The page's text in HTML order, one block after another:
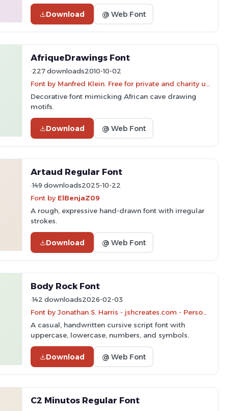
Download @ Web Font
AfriqueDrawings Font
227 downloads2010-10-02
Decorative font mimicking African cave drawing
motifs.
Download @ Web Font
Artaud Regular Font
149 downloads2025-10-22
Font by ElBenjaZ09
A rough, expressive hand-drawn font with irregular
strokes.
Download @ Web Font
Body Rock Font
142 downloads2026-02-03
A casual, handwritten cursive script font with
uppercase, lowercase, numbers, and symbols.
Download @ Web Font
C2 Minutos Regular Font